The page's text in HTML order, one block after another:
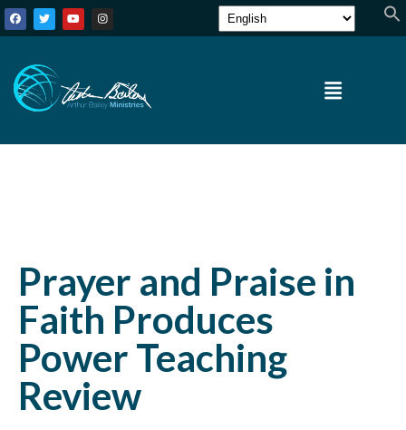
Prayer and Praise in
Faith Produces
Power Teaching
Review